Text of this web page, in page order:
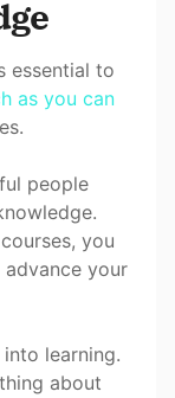
essential to
as you can
people
you
your
learning.
about